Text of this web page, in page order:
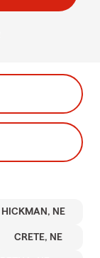
HICKMAN, NE
CRETE, NE